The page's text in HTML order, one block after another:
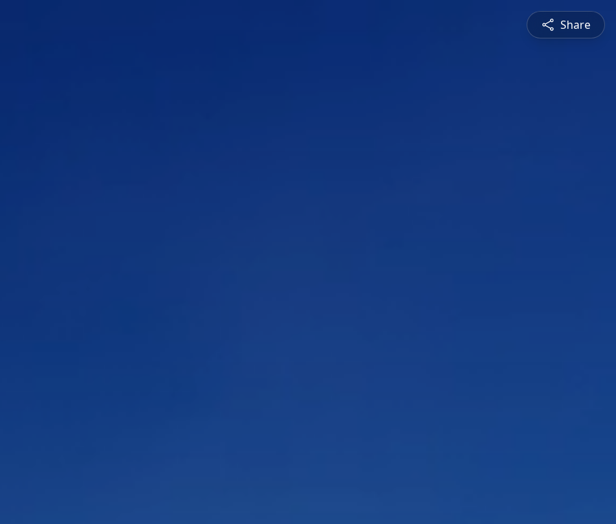
Share